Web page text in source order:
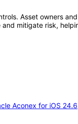
Asset owners
mitigate risk,
Aconex for iOS 24.6